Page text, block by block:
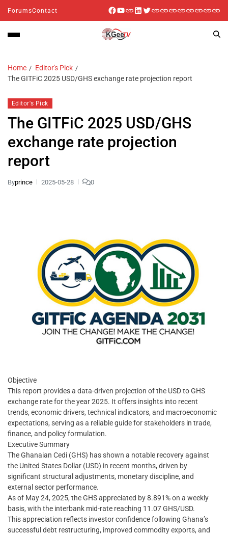
ForumsContact
Home
Editor's Pick
The GITFiC 2025 USD/GHS exchange rate projection report
Editor's Pick
The GITFiC 2025 USD/GHS
exchange rate projection
report
Byprince 2025-05-28 0
Objective
This report provides a data-driven projection of the USD to GHS
exchange rate for the year 2025. It offers insights into recent
trends, economic drivers, technical indicators, and macroeconomic
expectations, serving as a reliable guide for stakeholders in trade,
finance, and policy formulation.
Executive Summary
The Ghanaian Cedi (GHS) has shown a notable recovery against
the United States Dollar (USD) in recent months, driven by
significant structural adjustments, monetary discipline, and
external sector performance.
As of May 24, 2025, the GHS appreciated by 8.891% on a weekly
basis, with the interbank mid-rate reaching 11.07 GHS/USD.
This appreciation reflects investor confidence following Ghana’s
successful debt restructuring, improved commodity exports, and